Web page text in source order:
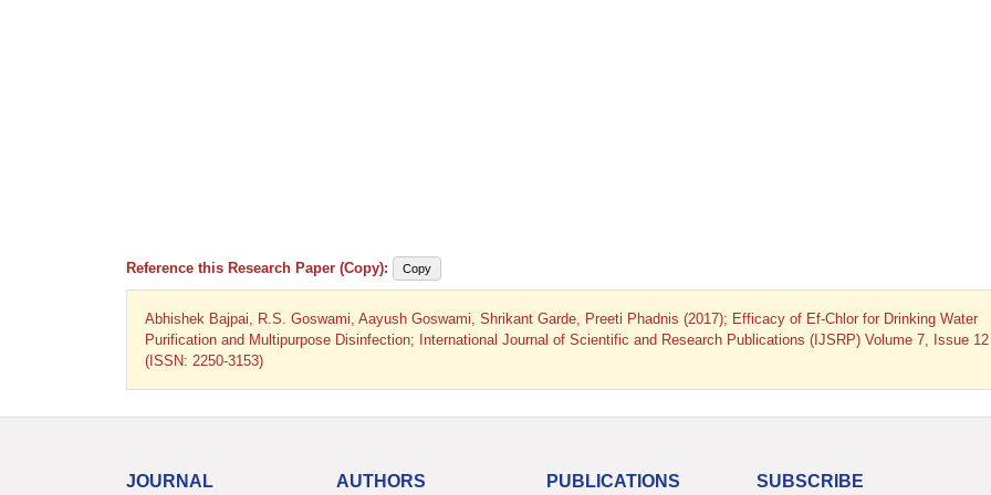
Reference this Research Paper (Copy): Copy
Abhishek Bajpai, R.S. Goswami, Aayush Goswami, Shrikant Garde, Preeti Phadnis (2017); Efficacy of Ef-Chlor for Drinking Water
Purification and Multipurpose Disinfection; International Journal of Scientific and Research Publications (IJSRP) Volume 7, Issue 12
(ISSN: 2250-3153)
JOURNAL AUTHORS PUBLICATIONS SUBSCRIBE